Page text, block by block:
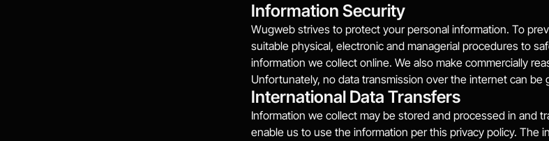
Information Security
Wugweb strives to protect your personal information. To
suitable physical, electronic and managerial procedures to
information we collect online. We also make commercially
Unfortunately, no data transmission over the internet can be
International Data Transfers
Information we collect may be stored and processed in and
enable us to use the information per this privacy policy.